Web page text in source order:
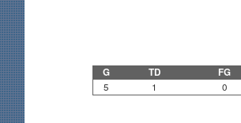
G TD FG
5 1 0